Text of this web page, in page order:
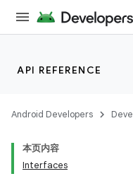
API REFERENCE
Android Developers
本页内容
Interfaces